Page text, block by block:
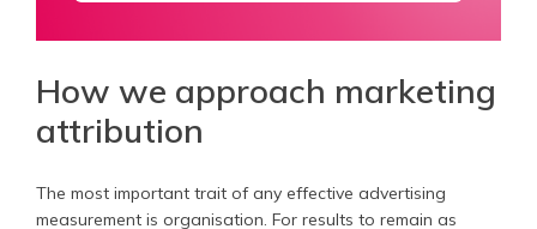
How we approach marketing
attribution
The most important trait of any effective advertising
measurement is organisation. For results to remain as